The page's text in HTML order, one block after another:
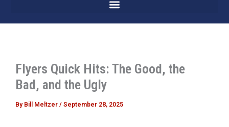
Flyers Quick Hits: The Good, the
Bad, and the Ugly
By Bill Meltzer / September 28, 2025